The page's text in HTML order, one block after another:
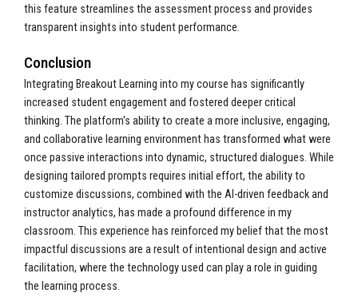
this feature streamlines the assessment process and provides
transparent insights into student performance.
Conclusion
Integrating Breakout Learning into my course has significantly
increased student engagement and fostered deeper critical
thinking. The platform's ability to create a more inclusive, engaging,
and collaborative learning environment has transformed what were
once passive interactions into dynamic, structured dialogues. While
designing tailored prompts requires initial effort, the ability to
customize discussions, combined with the AI-driven feedback and
instructor analytics, has made a profound difference in my
classroom. This experience has reinforced my belief that the most
impactful discussions are a result of intentional design and active
facilitation, where the technology used can play a role in guiding
the learning process.